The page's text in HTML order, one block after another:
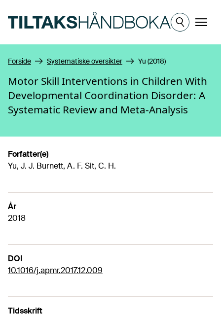
Meny
Forside Systematiske oversikter Yu (2018)
Motor Skill Interventions in Children With
Developmental Coordination Disorder: A
Systematic Review and Meta-Analysis
Forfatter(e)
Yu, J. J. Burnett, A. F. Sit, C. H.
År
2018
DOI
10.1016/j.apmr.2017.12.009
Tidsskrift